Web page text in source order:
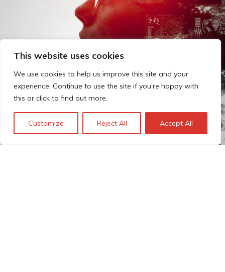
This website uses cookies
We use cookies to help us improve this site and your
experience. Continue to use the site if you’re happy with
this or click to find out more.
Customize Reject All Accept All